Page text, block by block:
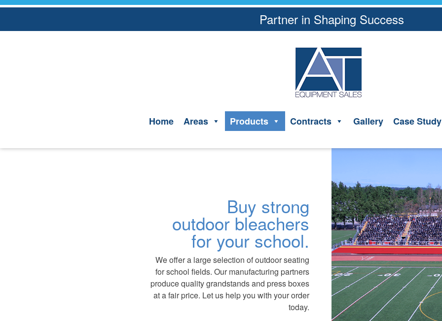
Skip
content
Partner in Shaping Success
Home Areas Products Contracts Gallery Case Study
Buy strong
outdoor bleachers
for your school.
We offer a large selection of outdoor seating
for school fields. Our manufacturing partners
produce quality grandstands and press boxes
at a fair price. Let us help you with your order
today.